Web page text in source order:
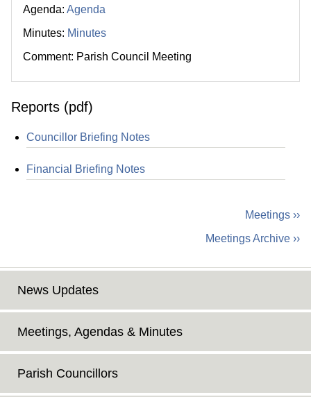
Agenda: Agenda
Minutes: Minutes
Comment: Parish Council Meeting
Reports (pdf)
Councillor Briefing Notes
Financial Briefing Notes
Meetings ››
Meetings Archive ››
News Updates
Meetings, Agendas & Minutes
Parish Councillors